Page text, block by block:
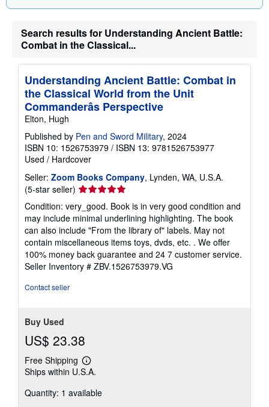
e
Search results for Understanding Ancient Battle:
Combat in the Classical...
Understanding Ancient Battle: Combat in
the Classical World from the Unit
Commanderâs Perspective
Elton, Hugh
Published by Pen and Sword Military, 2024
ISBN 10: 1526753979 / ISBN 13: 9781526753977
Used / Hardcover
Seller: Zoom Books Company, Lynden, WA, U.S.A.
(5-star seller) Seller
5
out
of
5
stars
Condition: very_good. Book is in very good condition and
may include minimal underlining highlighting. The book
can also include "From the library of" labels. May not
contain miscellaneous items toys, dvds, etc. . We offer
100% money back guarantee and 24 7 customer service.
Seller Inventory # ZBV.1526753979.VG
Contact seller
Buy Used
US$ 23.38
Free Shipping
Learn
more
shipping
Ships within U.S.A.
Quantity: 1 available